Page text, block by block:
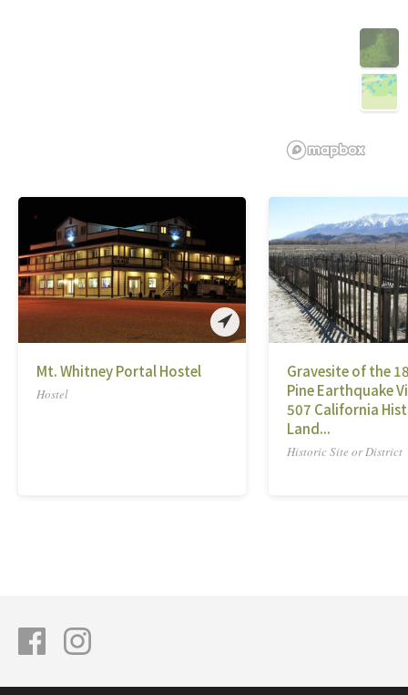
Mt. Whitney Portal Hostel
Hostel
Gravesite of the
Pine Earthquake
507 California
Land...
Historic Site or District